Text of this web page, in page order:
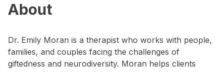
About
Dr. Emily Moran is a therapist who works with people,
families, and couples facing the challenges of
giftedness and neurodiversity. Moran helps clients